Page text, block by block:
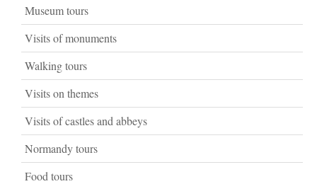
Museum tours
Visits of monuments
Walking tours
Visits on themes
Visits of castles and abbeys
Normandy tours
Food tours